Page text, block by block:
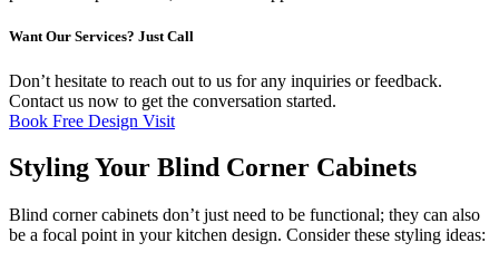
Want Our Services? Just Call
Don’t hesitate to reach out to us for any inquiries or feedback.
Contact us now to get the conversation started.
Book Free Design Visit
Styling Your Blind Corner Cabinets
Blind corner cabinets don’t just need to be functional; they can also
be a focal point in your kitchen design. Consider these styling ideas: